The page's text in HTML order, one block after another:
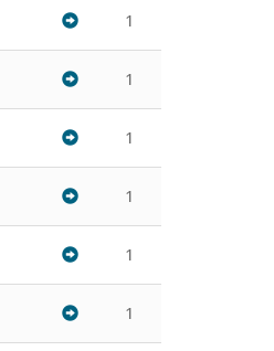
1
1
1
1
1
1